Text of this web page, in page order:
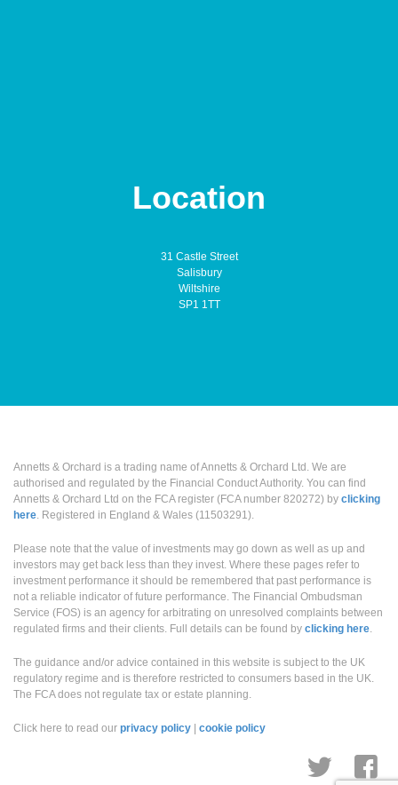
Location
31 Castle Street
Salisbury
Wiltshire
SP1 1TT
Annetts & Orchard is a trading name of Annetts & Orchard Ltd. We are
authorised and regulated by the Financial Conduct Authority. You can find
Annetts & Orchard Ltd on the FCA register (FCA number 820272) by clicking
here. Registered in England & Wales (11503291).
Please note that the value of investments may go down as well as up and
investors may get back less than they invest. Where these pages refer to
investment performance it should be remembered that past performance is
not a reliable indicator of future performance. The Financial Ombudsman
Service (FOS) is an agency for arbitrating on unresolved complaints between
regulated firms and their clients. Full details can be found by clicking here.
The guidance and/or advice contained in this website is subject to the UK
regulatory regime and is therefore restricted to consumers based in the UK.
The FCA does not regulate tax or estate planning.
Click here to read our privacy policy cookie policy